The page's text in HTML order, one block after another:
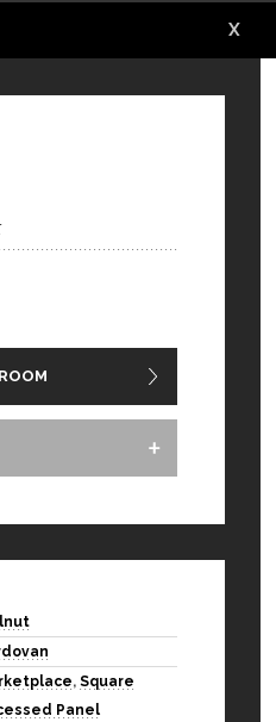
X
, Square
Panel
X
X
X
X